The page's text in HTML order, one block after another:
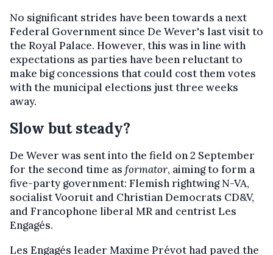
No significant strides have been towards a next
Federal Government since De Wever's last visit to
the Royal Palace. However, this was in line with
expectations as parties have been reluctant to
make big concessions that could cost them votes
with the municipal elections just three weeks
away.
Slow but steady?
De Wever was sent into the field on 2 September
for the second time as formator, aiming to form a
five-party government: Flemish rightwing N-VA,
socialist Vooruit and Christian Democrats CD&V,
and Francophone liberal MR and centrist Les
Engagés.
Les Engagés leader Maxime Prévot had paved the